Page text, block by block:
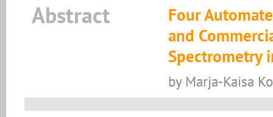
Abstract
Four
and
Spectrometry
by Marja-Kaisa